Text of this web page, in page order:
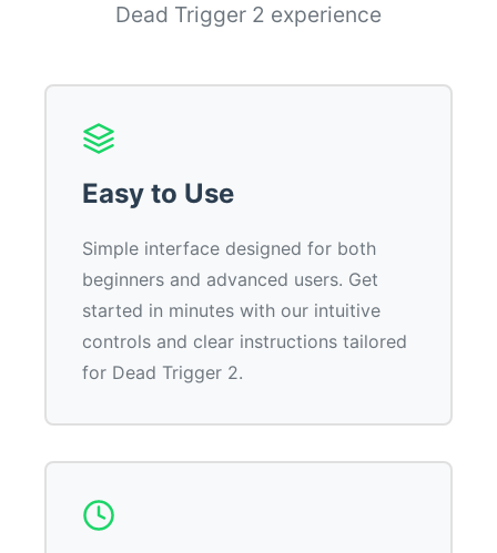
Dead Trigger 2 experience
Easy to Use
Simple interface designed for both
beginners and advanced users. Get
started in minutes with our intuitive
controls and clear instructions tailored
for Dead Trigger 2.